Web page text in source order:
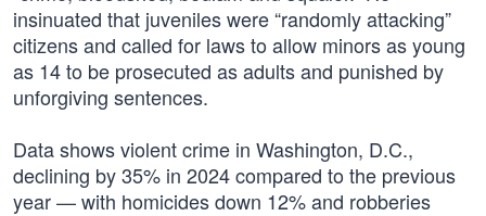
insinuated that juveniles were “randomly attacking”
citizens and called for laws to allow minors as young
as 14 to be prosecuted as adults and punished by
unforgiving sentences.
Data shows violent crime in Washington, D.C.,
declining by 35% in 2024 compared to the previous
year — with homicides down 12% and robberies